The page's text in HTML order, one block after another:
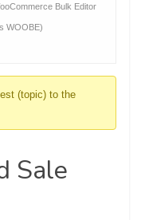
Bulk Editor
WOOBE)
(topic) to the
Sale